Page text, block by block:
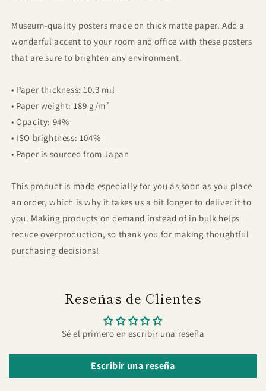
Museum-quality posters made on thick matte paper. Add a
wonderful accent to your room and office with these posters
that are sure to brighten any environment.
• Paper thickness: 10.3 mil
• Paper weight: 189 g/m²
• Opacity: 94%
• ISO brightness: 104%
• Paper is sourced from Japan
This product is made especially for you as soon as you place
an order, which is why it takes us a bit longer to deliver it to
you. Making products on demand instead of in bulk helps
reduce overproduction, so thank you for making thoughtful
purchasing decisions!
Reseñas de Clientes
Sé el primero en escribir una reseña
Escribir una reseña